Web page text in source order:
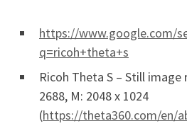
https://www.google.com/
q=ricoh+theta+s
Ricoh Theta S – Still image
2688, M: 2048 x 1024
(https://theta360.com/en/